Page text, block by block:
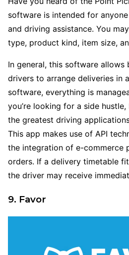
software is intended for
and driving assistance. You
type, product kind, item size,
In general, this software allows
drivers to arrange deliveries in
software, everything is
you’re looking for a side
the greatest driving
This app makes use of API
the integration of e-commerce
orders. If a delivery timetable
the driver may receive
9. Favor